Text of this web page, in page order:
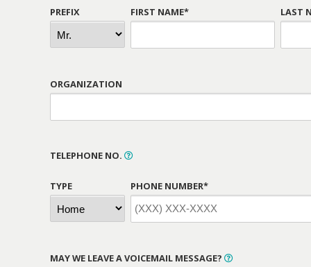
PREFIX FIRST NAME* LAST
ORGANIZATION
TELEPHONE NO.
TYPE PHONE NUMBER*
MAY WE LEAVE A VOICEMAIL MESSAGE?